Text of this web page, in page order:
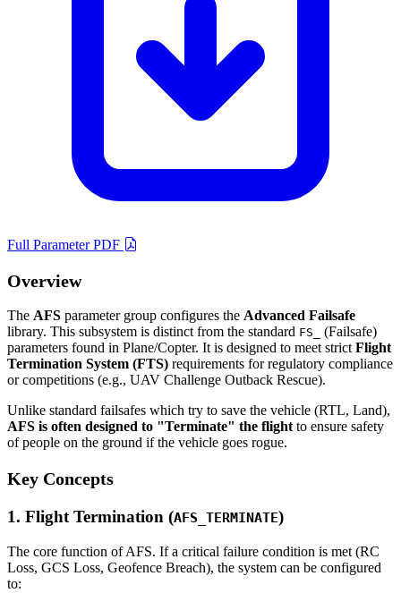
Full Parameter PDF
Overview
The AFS parameter group configures the Advanced Failsafe
library. This subsystem is distinct from the standard FS_
(Failsafe)
parameters found in Plane/Copter. It is designed to meet strict Flight
Termination System (FTS) requirements for regulatory compliance
or competitions (e.g., UAV Challenge Outback Rescue).
Unlike standard failsafes which try to save the vehicle (RTL, Land),
AFS is often designed to "Terminate" the flight to ensure safety
of people on the ground if the vehicle goes rogue.
Key Concepts
1. Flight Termination (AFS_TERMINATE)
The core function of AFS. If a critical failure condition is met (RC
Loss, GCS Loss, Geofence Breach), the system can be configured
to: